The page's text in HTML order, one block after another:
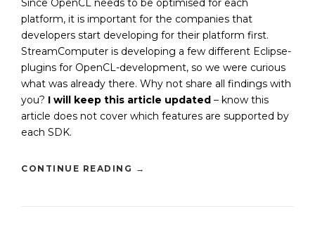
Since OpenCL needs to be optimised for each
platform, it is important for the companies that
developers start developing for their platform first.
StreamComputer is developing a few different Eclipse-
plugins for OpenCL-development, so we were curious
what was already there. Why not share all findings with
you? I will keep this article updated – know this
article does not cover which features are supported by
each SDK.
CONTINUE READING →